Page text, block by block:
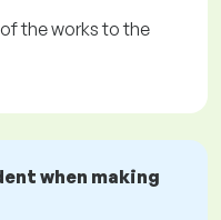
the works to the
when making